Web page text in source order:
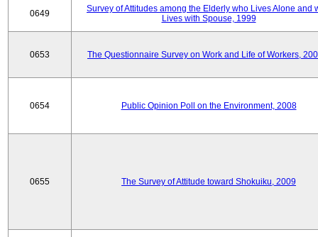
0649
Survey of Attitudes among the Elderly who Lives Alone and
Lives with Spouse, 1999
0653 The Questionnaire Survey on Work and Life of Workers,
0654 Public Opinion Poll on the Environment, 2008
0655 The Survey of Attitude toward Shokuiku, 2009